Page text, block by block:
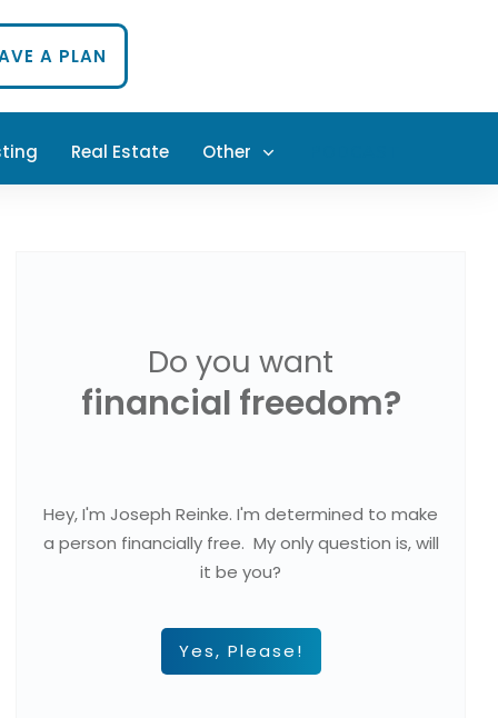
A PLAN
Real Estate Other
Do you want
financial freedom?
Hey, I'm Joseph Reinke. I'm determined to make
a person financially free. My only question is, will
it be you?
Yes, Please!